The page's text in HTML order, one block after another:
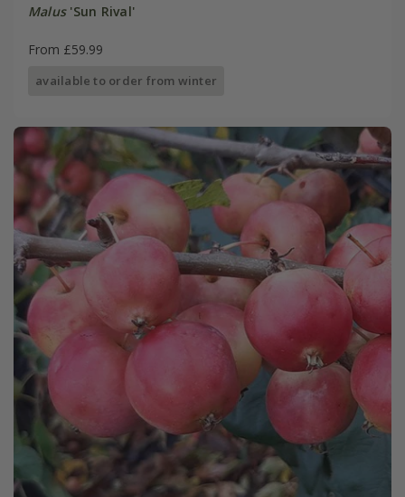
Malus'Sun Rival'
From £59.99
available to order from winter